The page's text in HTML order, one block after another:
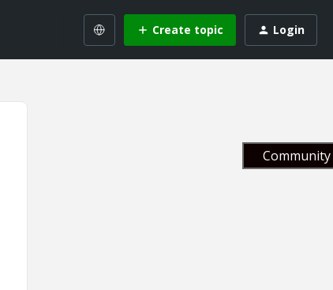
Create topic Login